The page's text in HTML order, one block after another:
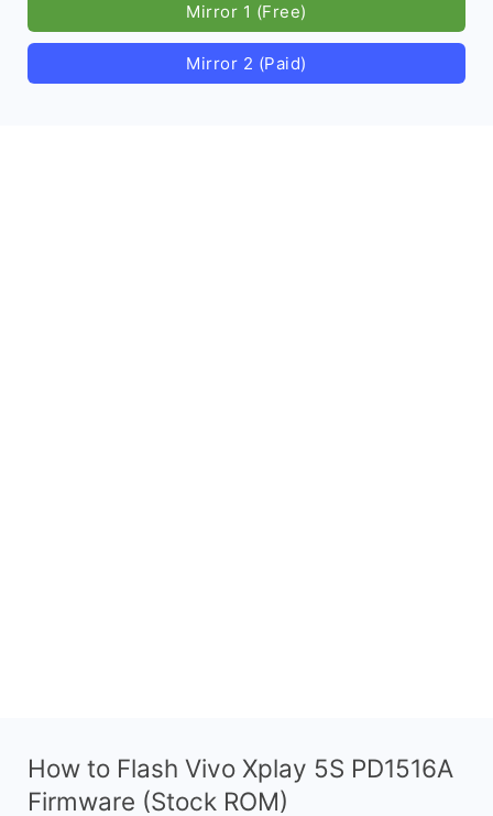
Mirror 1 (Free)
Mirror 2 (Paid)
How to Flash Vivo Xplay 5S PD1516A
Firmware (Stock ROM)